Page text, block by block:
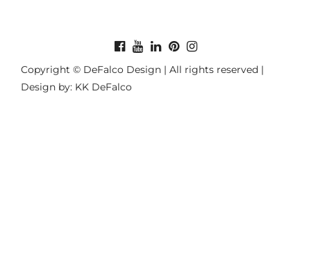
Copyright © DeFalco Design | All rights reserved |
Design by: KK DeFalco